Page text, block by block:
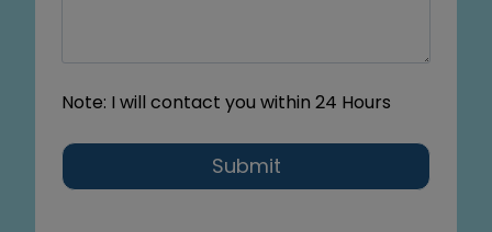
Note: I will contact you within 24 Hours
Submit